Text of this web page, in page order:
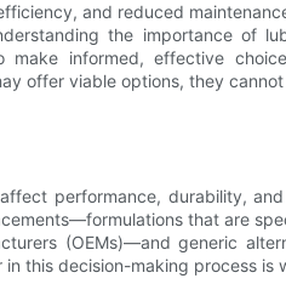
and reduced
the importance of
informed, effective
offer viable options, they
performance, durability,
that are
(OEMs)—and generic
this decision-making process is